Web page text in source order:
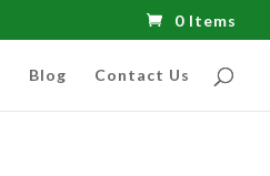
0 Items
Blog Contact Us